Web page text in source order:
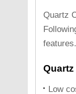
Quartz
features.
Quartz
Low